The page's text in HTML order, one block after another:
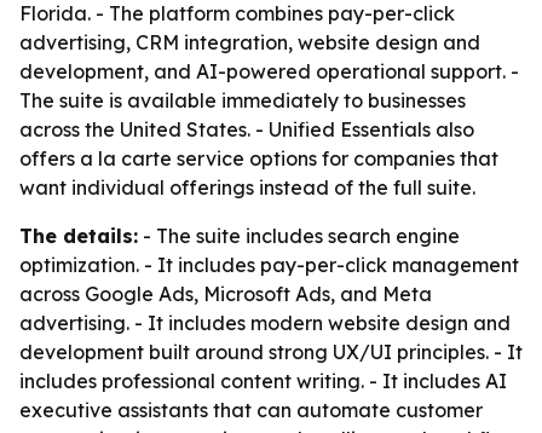
Florida. - The platform combines pay-per-click
advertising, CRM integration, website design and
development, and AI-powered operational support. -
The suite is available immediately to businesses
across the United States. - Unified Essentials also
offers a la carte service options for companies that
want individual offerings instead of the full suite.
The details: - The suite includes search engine
optimization. - It includes pay-per-click management
across Google Ads, Microsoft Ads, and Meta
advertising. - It includes modern website design and
development built around strong UX/UI principles. - It
includes professional content writing. - It includes AI
executive assistants that can automate customer